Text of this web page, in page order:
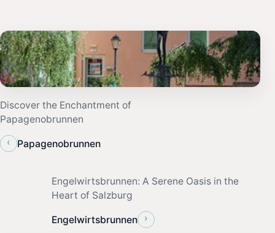
Discover the Enchantment of
Papagenobrunnen
‹
Papagenobrunnen
Engelwirtsbrunnen: A Serene Oasis in the
Heart of Salzburg
Engelwirtsbrunnen ›